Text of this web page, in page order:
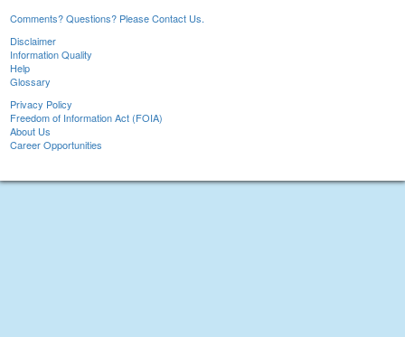
Comments? Questions? Please Contact Us.
Disclaimer
Information Quality
Help
Glossary
Privacy Policy
Freedom of Information Act (FOIA)
About Us
Career Opportunities